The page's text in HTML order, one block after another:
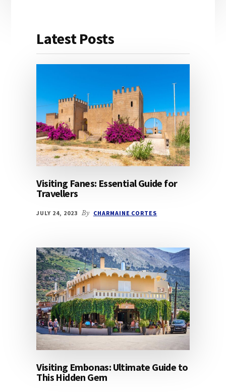
Latest Posts
Visiting Fanes: Essential Guide for
Travellers
JULY 24, 2023 By CHARMAINE CORTES
Visiting Embonas: Ultimate Guide to
This Hidden Gem